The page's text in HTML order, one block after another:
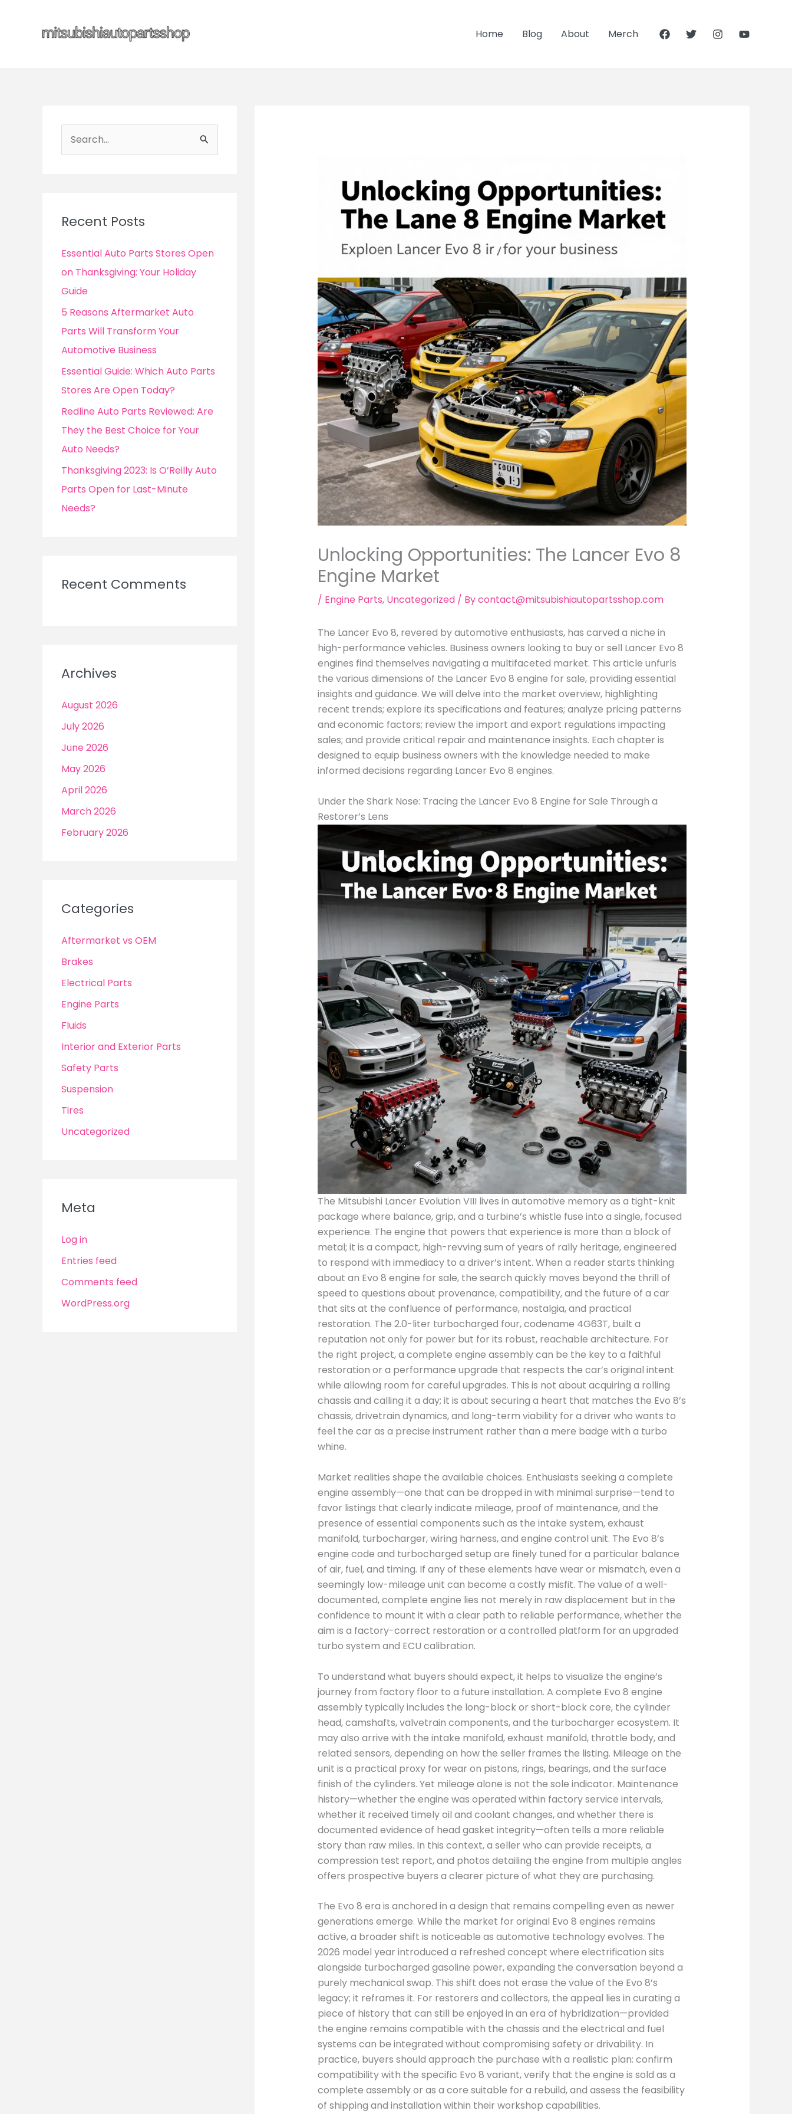
Home Blog About Merch
e
h
Recent Posts
Essential Auto Parts Stores Open
on Thanksgiving: Your Holiday
Guide
5 Reasons Aftermarket Auto
Parts Will Transform Your
Automotive Business
Essential Guide: Which Auto Parts
Stores Are Open Today?
Redline Auto Parts Reviewed: Are
They the Best Choice for Your
Auto Needs?
Thanksgiving 2023: Is O’Reilly Auto
Parts Open for Last-Minute
Needs?
Recent Comments
Archives
August 2026
July 2026
June 2026
May 2026
April 2026
March 2026
February 2026
Categories
Aftermarket vs OEM
Brakes
Electrical Parts
Engine Parts
Fluids
Interior and Exterior Parts
Safety Parts
Suspension
Tires
Uncategorized
Meta
Log in
Entries feed
Comments feed
WordPress.org
Unlocking Opportunities: The Lancer Evo 8
Engine Market
/ Engine Parts, Uncategorized/ Bycontact@mitsubishiautopartsshop.com
The Lancer Evo 8, revered by automotive enthusiasts, has carved a niche in
high-performance vehicles. Business owners looking to buy or sell Lancer Evo 8
engines find themselves navigating a multifaceted market. This article unfurls
the various dimensions of the Lancer Evo 8 engine for sale, providing essential
insights and guidance. We will delve into the market overview, highlighting
recent trends; explore its specifications and features; analyze pricing patterns
and economic factors; review the import and export regulations impacting
sales; and provide critical repair and maintenance insights. Each chapter is
designed to equip business owners with the knowledge needed to make
informed decisions regarding Lancer Evo 8 engines.
Under the Shark Nose: Tracing the Lancer Evo 8 Engine for Sale Through a
Restorer’s Lens
The Mitsubishi Lancer Evolution VIII lives in automotive memory as a tight-knit
package where balance, grip, and a turbine’s whistle fuse into a single, focused
experience. The engine that powers that experience is more than a block of
metal; it is a compact, high-revving sum of years of rally heritage, engineered
to respond with immediacy to a driver’s intent. When a reader starts thinking
about an Evo 8 engine for sale, the search quickly moves beyond the thrill of
speed to questions about provenance, compatibility, and the future of a car
that sits at the confluence of performance, nostalgia, and practical
restoration. The 2.0-liter turbocharged four, codename 4G63T, built a
reputation not only for power but for its robust, reachable architecture. For
the right project, a complete engine assembly can be the key to a faithful
restoration or a performance upgrade that respects the car’s original intent
while allowing room for careful upgrades. This is not about acquiring a rolling
chassis and calling it a day; it is about securing a heart that matches the Evo 8’s
chassis, drivetrain dynamics, and long-term viability for a driver who wants to
feel the car as a precise instrument rather than a mere badge with a turbo
whine.
Market realities shape the available choices. Enthusiasts seeking a complete
engine assembly—one that can be dropped in with minimal surprise—tend to
favor listings that clearly indicate mileage, proof of maintenance, and the
presence of essential components such as the intake system, exhaust
manifold, turbocharger, wiring harness, and engine control unit. The Evo 8’s
engine code and turbocharged setup are finely tuned for a particular balance
of air, fuel, and timing. If any of these elements have wear or mismatch, even a
seemingly low-mileage unit can become a costly misfit. The value of a well-
documented, complete engine lies not merely in raw displacement but in the
confidence to mount it with a clear path to reliable performance, whether the
aim is a factory-correct restoration or a controlled platform for an upgraded
turbo system and ECU calibration.
To understand what buyers should expect, it helps to visualize the engine’s
journey from factory floor to a future installation. A complete Evo 8 engine
assembly typically includes the long-block or short-block core, the cylinder
head, camshafts, valvetrain components, and the turbocharger ecosystem. It
may also arrive with the intake manifold, exhaust manifold, throttle body, and
related sensors, depending on how the seller frames the listing. Mileage on the
unit is a practical proxy for wear on pistons, rings, bearings, and the surface
finish of the cylinders. Yet mileage alone is not the sole indicator. Maintenance
history—whether the engine was operated within factory service intervals,
whether it received timely oil and coolant changes, and whether there is
documented evidence of head gasket integrity—often tells a more reliable
story than raw miles. In this context, a seller who can provide receipts, a
compression test report, and photos detailing the engine from multiple angles
offers prospective buyers a clearer picture of what they are purchasing.
The Evo 8 era is anchored in a design that remains compelling even as newer
generations emerge. While the market for original Evo 8 engines remains
active, a broader shift is noticeable as automotive technology evolves. The
2026 model year introduced a refreshed concept where electrification sits
alongside turbocharged gasoline power, expanding the conversation beyond a
purely mechanical swap. This shift does not erase the value of the Evo 8’s
legacy; it reframes it. For restorers and collectors, the appeal lies in curating a
piece of history that can still be enjoyed in an era of hybridization—provided
the engine remains compatible with the chassis and the electrical and fuel
systems can be integrated without compromising safety or drivability. In
practice, buyers should approach the purchase with a realistic plan: confirm
compatibility with the specific Evo 8 variant, verify that the engine is sold as a
complete assembly or as a core suitable for a rebuild, and assess the feasibility
of shipping and installation within their workshop capabilities.